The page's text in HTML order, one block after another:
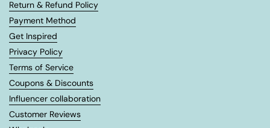
Return & Refund Policy
Payment Method
Get Inspired
Privacy Policy
Terms of Service
Coupons & Discounts
Influencer collaboration
Customer Reviews